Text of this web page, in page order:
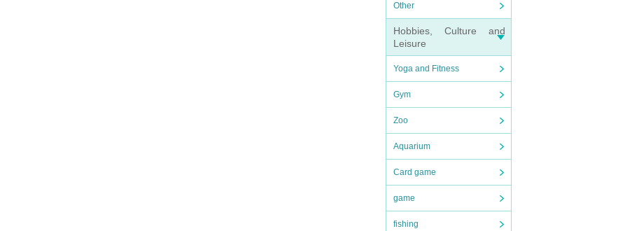
Other
Hobbies, Culture and
Leisure
Yoga and Fitness
Gym
Zoo
Aquarium
Card game
game
fishing